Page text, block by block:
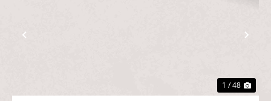
Previous
1 / 48